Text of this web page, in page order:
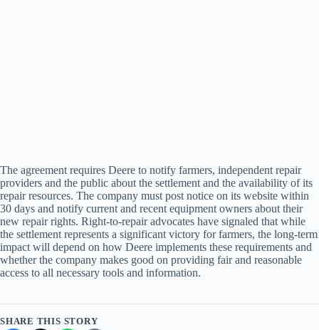
The agreement requires Deere to notify farmers, independent repair
providers and the public about the settlement and the availability of its
repair resources. The company must post notice on its website within
30 days and notify current and recent equipment owners about their
new repair rights. Right-to-repair advocates have signaled that while
the settlement represents a significant victory for farmers, the long-term
impact will depend on how Deere implements these requirements and
whether the company makes good on providing fair and reasonable
access to all necessary tools and information.
SHARE THIS STORY